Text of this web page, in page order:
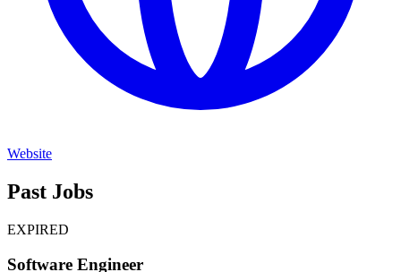
Website
Past Jobs
EXPIRED
Software Engineer